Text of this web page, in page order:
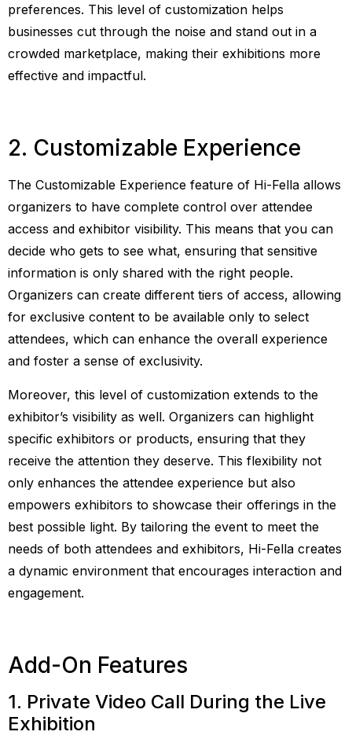
preferences. This level of customization helps
businesses cut through the noise and stand out in a
crowded marketplace, making their exhibitions more
effective and impactful.
2. Customizable Experience
The Customizable Experience feature of Hi-Fella allows
organizers to have complete control over attendee
access and exhibitor visibility. This means that you can
decide who gets to see what, ensuring that sensitive
information is only shared with the right people.
Organizers can create different tiers of access, allowing
for exclusive content to be available only to select
attendees, which can enhance the overall experience
and foster a sense of exclusivity.
Moreover, this level of customization extends to the
exhibitor’s visibility as well. Organizers can highlight
specific exhibitors or products, ensuring that they
receive the attention they deserve. This flexibility not
only enhances the attendee experience but also
empowers exhibitors to showcase their offerings in the
best possible light. By tailoring the event to meet the
needs of both attendees and exhibitors, Hi-Fella creates
a dynamic environment that encourages interaction and
engagement.
Add-On Features
1. Private Video Call During the Live
Exhibition